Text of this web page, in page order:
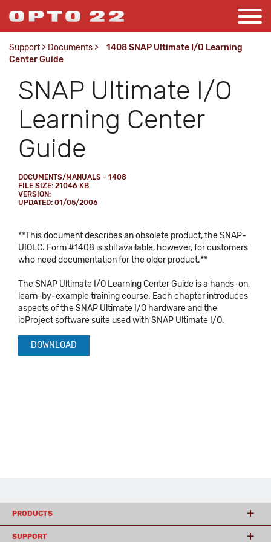
Support > Documents >
1408 SNAP Ultimate I/O Learning
Center Guide
SNAP Ultimate I/O
Learning Center
Guide
DOCUMENTS/MANUALS - 1408
FILE SIZE: 21046 KB
VERSION:
UPDATED: 01/05/2006
**This document describes an obsolete product, the SNAP-
UIOLC. Form #1408 is still available, however, for customers
who need documentation for the older product.**
The SNAP Ultimate I/O Learning Center Guide is a hands-on,
learn-by-example training course. Each chapter introduces
aspects of the SNAP Ultimate I/O hardware and the
ioProject software suite used with SNAP Ultimate I/O.
DOWNLOAD
PRODUCTS
SUPPORT